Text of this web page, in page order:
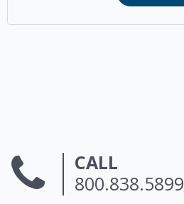
CALL
800.838.5899